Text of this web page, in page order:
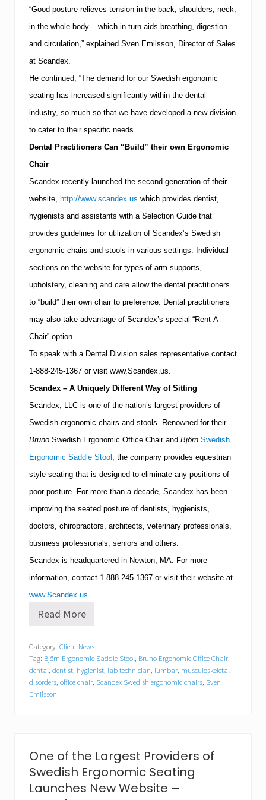
“Good posture relieves tension in the back, shoulders, neck,
in the whole body – which in turn aids breathing, digestion
and circulation,” explained Sven Emilsson, Director of Sales
at Scandex.
He continued, “The demand for our Swedish ergonomic
seating has increased significantly within the dental
industry, so much so that we have developed a new division
to cater to their specific needs.”
Dental Practitioners Can “Build” their own Ergonomic
Chair
Scandex recently launched the second generation of their
website, http://www.scandex.us which provides dentist,
hygienists and assistants with a Selection Guide that
provides guidelines for utilization of Scandex’s Swedish
ergonomic chairs and stools in various settings. Individual
sections on the website for types of arm supports,
upholstery, cleaning and care allow the dental practitioners
to “build” their own chair to preference. Dental practitioners
may also take advantage of Scandex’s special “Rent-A-
Chair” option.
To speak with a Dental Division sales representative contact
1-888-245-1367 or visit www.Scandex.us.
Scandex – A Uniquely Different Way of Sitting
Scandex, LLC is one of the nation’s largest providers of
Swedish ergonomic chairs and stools. Renowned for their
Bruno Swedish Ergonomic Office Chair and Björn Swedish
Ergonomic Saddle Stool , the company provides equestrian
style seating that is designed to eliminate any positions of
poor posture. For more than a decade, Scandex has been
improving the seated posture of dentists, hygienists,
doctors, chiropractors, architects, veterinary professionals,
business professionals, seniors and others.
Scandex is headquartered in Newton, MA. For more
information, contact 1-888-245-1367 or visit their website at
www.Scandex.us.
S
n
d
e
x
c
e
s
N
Read More
Category: Client News
Tag: Björn Ergonomic Saddle Stool, Bruno Ergonomic Office Chair,
dental, dentist, hygienist, lab technician, lumbar, musculoskeletal
disorders, office chair, Scandex Swedish ergonomic chairs, Sven
Emilsson
One of the Largest Providers of
Swedish Ergonomic Seating
Launches New Website –